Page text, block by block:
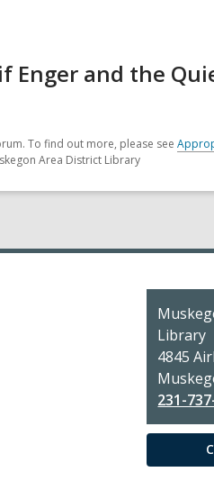
Enger and the
To find out more, please see
Area District Library
Contact
the
Library
Library
4845
231-